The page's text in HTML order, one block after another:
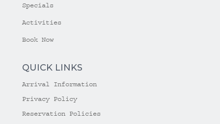
Specials
Activities
Book Now
QUICK LINKS
Arrival Information
Privacy Policy
Reservation Policies